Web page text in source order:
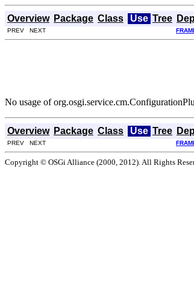
Overview Package Class Use Tree
PREV NEXT
No usage of
Overview Package Class Use Tree
PREV NEXT
Copyright © OSGi Alliance (2000, 2012). All Rights